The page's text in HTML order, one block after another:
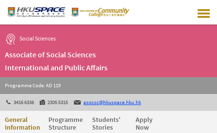
main
content
Social Sciences
Associate of Social Sciences
International and Public Affairs
Programme Code: AD 119
3416 6338 2305 5315 asocsc@hkuspace.hku.hk
General
Information
Programme
Structure
Students'
Stories
Apply
Now